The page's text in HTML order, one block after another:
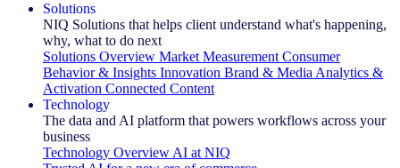
Solutions
NIQ Solutions that helps client understand what's happening,
why, what to do next
Solutions Overview Market Measurement Consumer
Behavior & Insights Innovation Brand & Media Analytics &
Activation Connected Content
Technology
The data and AI platform that powers workflows across your
business
Technology Overview AI at NIQ